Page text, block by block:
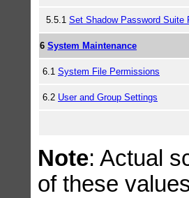
5.5.1 Set Shadow Password Suite
6 System Maintenance
6.1 System File Permissions
6.2 User and Group Settings
Note: Actual
of these